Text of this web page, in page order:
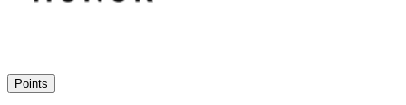
Points